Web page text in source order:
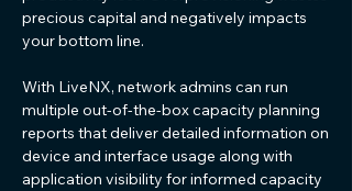
precious capital and negatively impacts
your bottom line.
With LiveNX, network admins can run
multiple out-of-the-box capacity planning
reports that deliver detailed information on
device and interface usage along with
application visibility for informed capacity